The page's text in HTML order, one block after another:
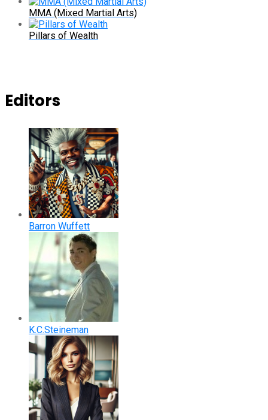
MMA (Mixed Martial Arts)
Pillars of Wealth
Editors
Barron Wuffett
K.C.Steineman